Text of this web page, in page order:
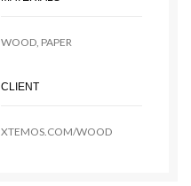
WOOD, PAPER
CLIENT
XTEMOS.COM/WOOD